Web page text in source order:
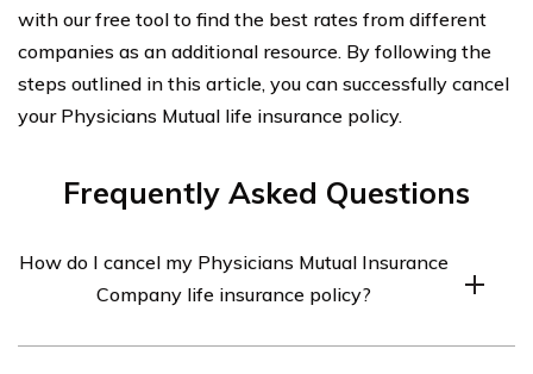
with our free tool to find the best rates from different
companies as an additional resource. By following the
steps outlined in this article, you can successfully cancel
your Physicians Mutual life insurance policy.
Frequently Asked Questions
How do I cancel my Physicians Mutual Insurance
Company life insurance policy?